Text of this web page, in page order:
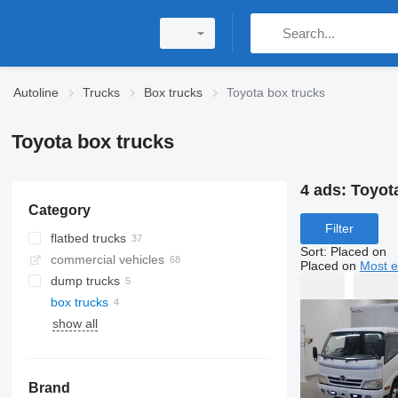
Autoline Trucks Box trucks Toyota box trucks
Toyota box trucks
Category
flatbed trucks
commercial vehicles
dump trucks
box trucks
show all
Brand
4 ads:
Filter
Sort: Placed on
Placed on Most